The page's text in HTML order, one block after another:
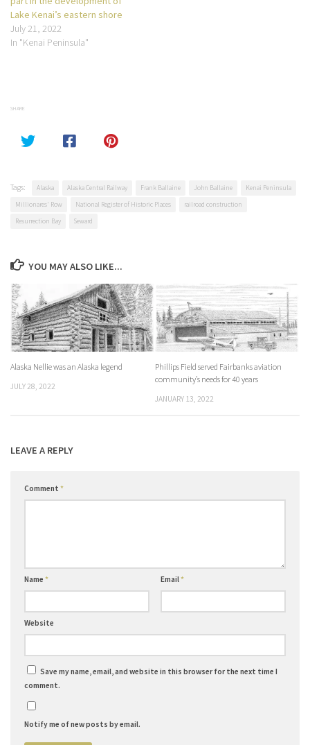
Lake Kenai’s eastern shore
July 21, 2022
In "Kenai Peninsula"
SHARE
Tags: Alaska Alaska Central Railway Frank Ballaine John Ballaine
Kenai Peninsula
Millionares' Row
National Register of Historic Places
railroad construction
Resurrection Bay
Seward
YOU MAY ALSO LIKE...
Alaska Nellie was an Alaska legend
JULY 28, 2022
Phillips Field served Fairbanks aviation
community’s needs for 40 years
JANUARY 13, 2022
LEAVE A REPLY
Comment *
Name * Email*
Website
Save my name, email, and website in this browser for the next time I
comment.
Notify me of new posts by email.